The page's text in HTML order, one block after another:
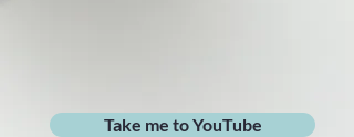
Take me to YouTube